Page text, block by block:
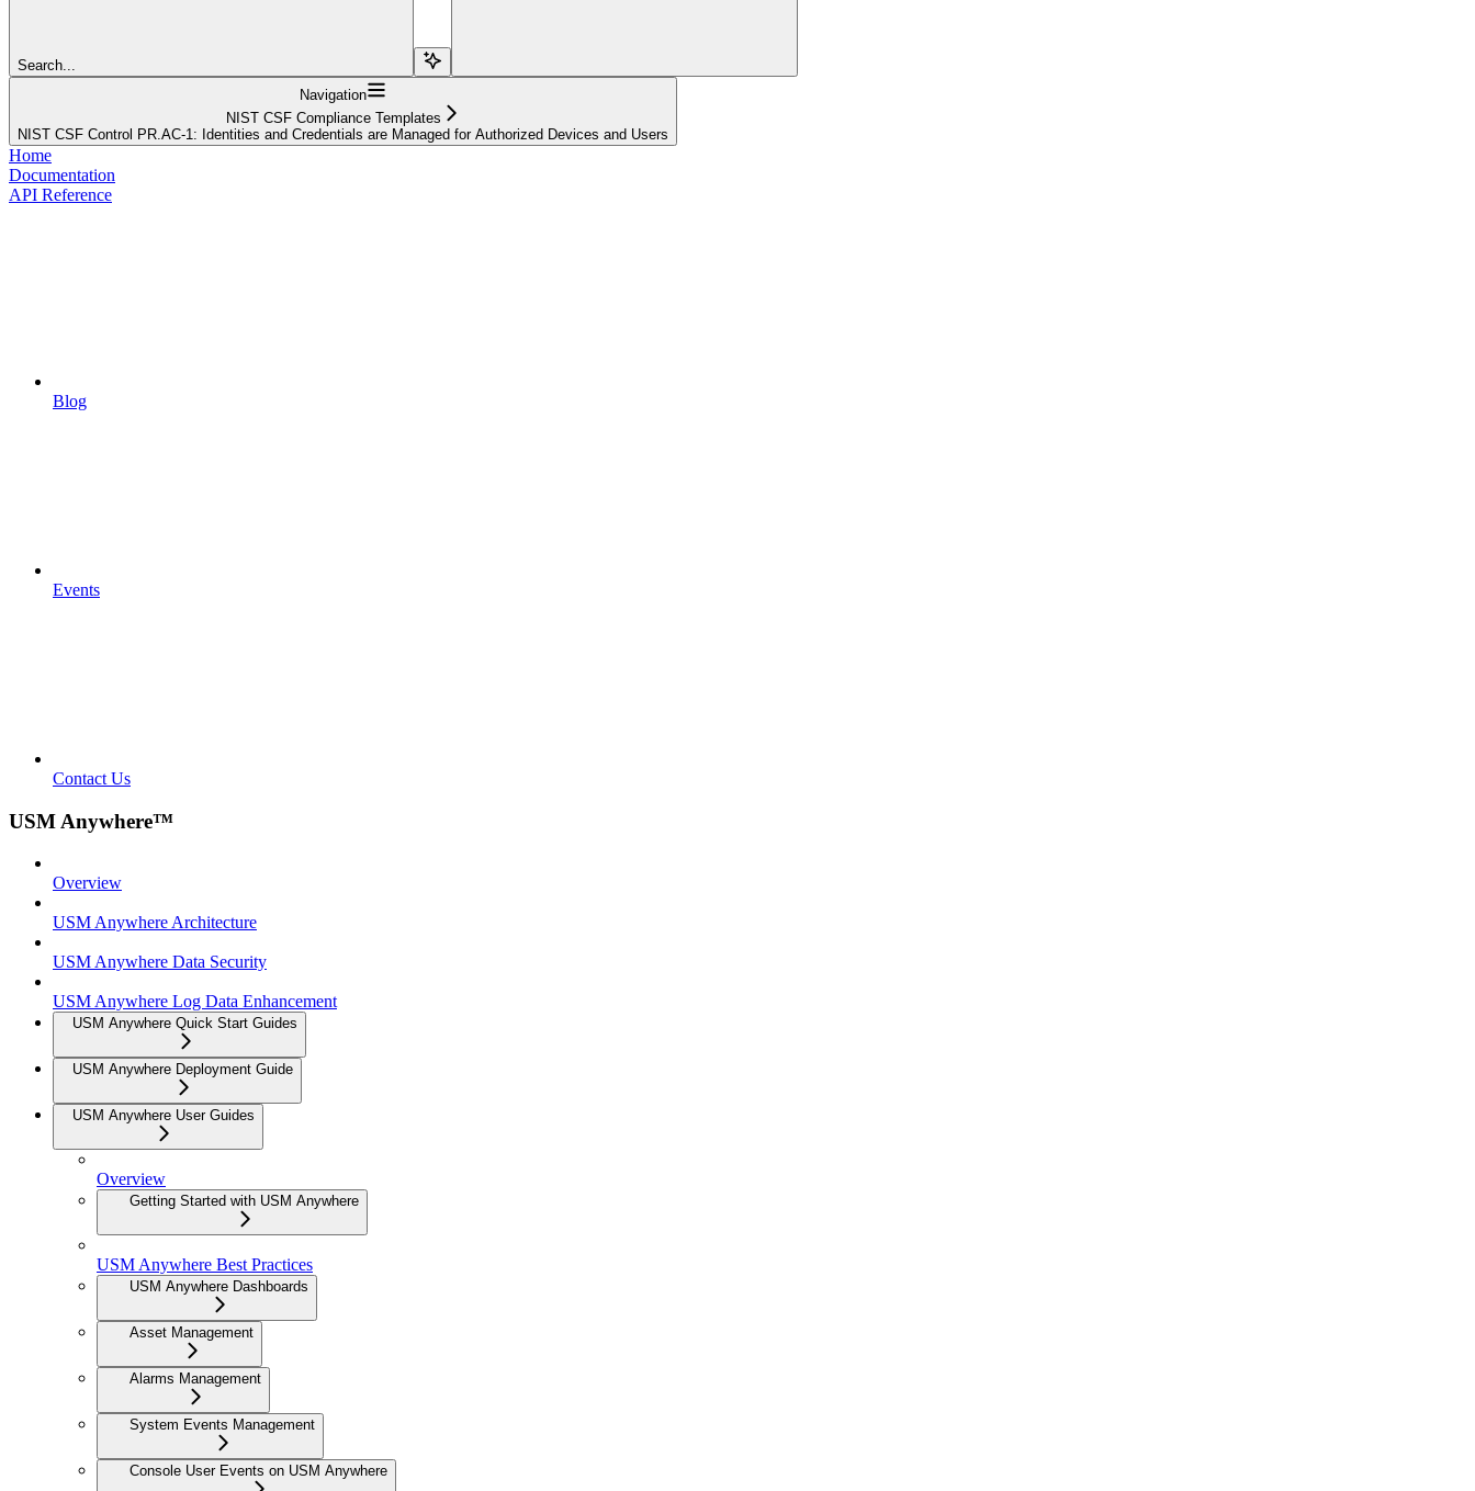
Search...
Navigation
NIST CSF Compliance Templates
NIST CSF Control PR.AC-1: Identities and Credentials are Managed for Authorized Devices and Users
Home
Documentation
API Reference
Blog
Events
Contact Us
USM Anywhere™
Overview
USM Anywhere Architecture
USM Anywhere Data Security
USM Anywhere Log Data Enhancement
USM Anywhere Quick Start Guides
USM Anywhere Deployment Guide
USM Anywhere User Guides
Overview
Getting Started with USM Anywhere
USM Anywhere Best Practices
USM Anywhere Dashboards
Asset Management
Alarms Management
System Events Management
Console User Events on USM Anywhere